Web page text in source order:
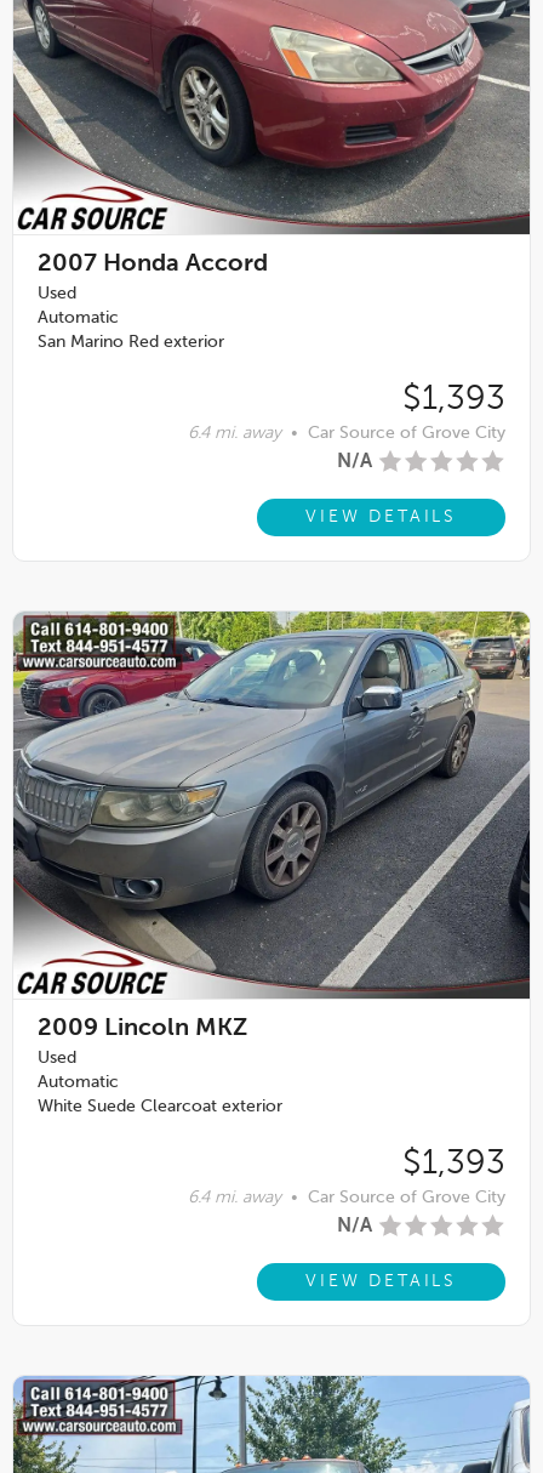
2007 Honda Accord
Used
Automatic
San Marino Red exterior
$1,393
6.4 mi. away • Car Source of Grove City
N/A
VIEW DETAILS
2009 Lincoln MKZ
Used
Automatic
White Suede Clearcoat exterior
$1,393
6.4 mi. away • Car Source of Grove City
N/A
VIEW DETAILS